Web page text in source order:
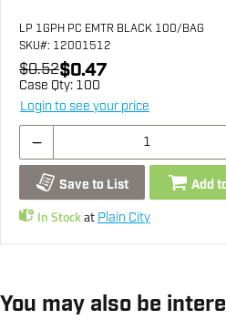
LP 1GPH PC EMTR BLACK 100/BAG
SKU#: 12001512
$0.52$0.47
Case Qty: 100
Login to see your price
Save to List Add
In Stockat Plain City
You may also be